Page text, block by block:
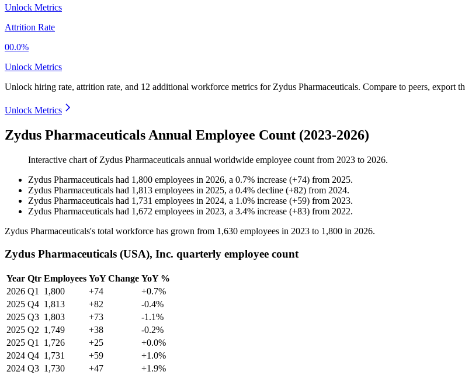
Unlock Metrics
Attrition Rate
00.0%
Unlock Metrics
Unlock hiring rate, attrition rate, and 12 additional workforce metrics for Zydus Pharmaceuticals. Compare to peers, export
Unlock Metrics
Zydus Pharmaceuticals Annual Employee Count (2023-2026)
Interactive chart of Zydus Pharmaceuticals annual worldwide employee count from 2023 to 2026.
Zydus Pharmaceuticals had 1,800 employees in 2026, a 0.7% increase (+74) from 2025.
Zydus Pharmaceuticals had 1,813 employees in 2025, a 0.4% decline (+82) from 2024.
Zydus Pharmaceuticals had 1,731 employees in 2024, a 1.0% increase (+59) from 2023.
Zydus Pharmaceuticals had 1,672 employees in 2023, a 3.4% increase (+83) from 2022.
Zydus Pharmaceuticals's total workforce has grown from 1,630 employees in 2023 to 1,800 in 2026.
Zydus Pharmaceuticals (USA), Inc. quarterly employee count
Year Qtr Employees YoY Change YoY %
2026 Q1 1,800 +74
+0.7%
2025 Q4 1,813 +82
-0.4%
2025 Q3 1,803 +73
-1.1%
2025 Q2 1,749 +38
-0.2%
2025 Q1 1,726 +25
+0.0%
2024 Q4 1,731 +59
+1.0%
2024 Q3 1,730 +47
+1.9%